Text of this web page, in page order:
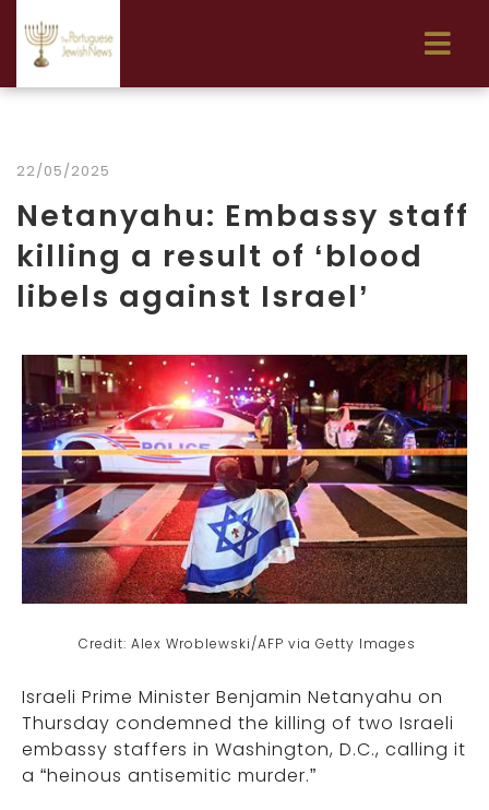
22/05/2025
Netanyahu: Embassy staff
killing a result of ‘blood
libels against Israel’
Credit: Alex Wroblewski/AFP via Getty Images
Israeli Prime Minister Benjamin Netanyahu on
Thursday condemned the killing of two Israeli
embassy staffers in Washington, D.C., calling it
a “heinous antisemitic murder.”